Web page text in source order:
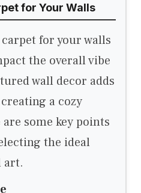
for Your Walls
for your walls
the overall vibe
wall decor adds
a cozy
some key points
the ideal
art.